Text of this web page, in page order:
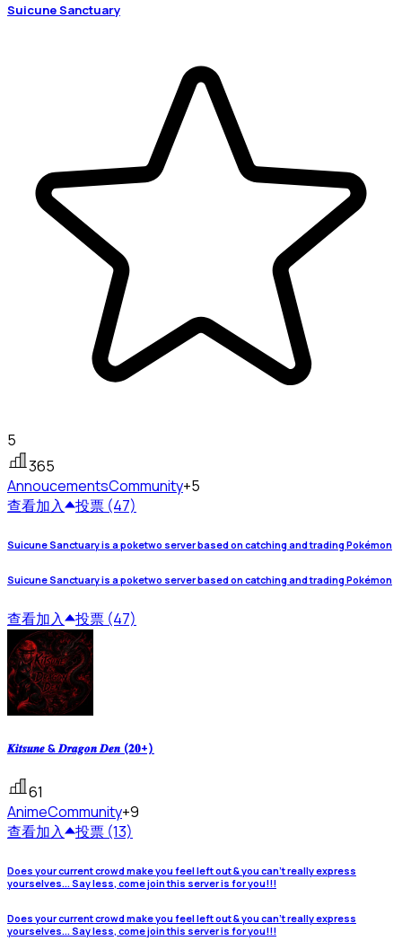
Suicune Sanctuary
5
365
AnnoucementsCommunity+5
查看加入 投票 (47)
Suicune Sanctuary is a poketwo server based on catching and trading Pokémon
Suicune Sanctuary is a poketwo server based on catching and trading Pokémon
查看加入 投票 (47)
𝑲𝒊𝒕𝒔𝒖𝒏𝒆 & 𝑫𝒓𝒂𝒈𝒐𝒏 𝑫𝒆𝒏 (𝟐𝟎+)
61
AnimeCommunity+9
查看加入 投票 (13)
Does your current crowd make you feel left out & you can't really express
yourselves... Say less, come join this server is for you!!!
Does your current crowd make you feel left out & you can't really express
yourselves... Say less, come join this server is for you!!!